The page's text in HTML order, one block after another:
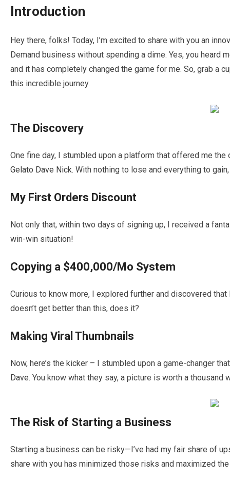
Introduction
Hey there, folks! Today, I’m excited to share with you an
Demand business without spending a dime. Yes, you heard
and it has completely changed the game for me. So, grab a
this incredible journey.
The Discovery
One fine day, I stumbled upon a platform that offered me
Gelato Dave Nick. With nothing to lose and everything to
My First Orders Discount
Not only that, within two days of signing up, I received a
win-win situation!
Copying a $400,000/Mo System
Curious to know more, I explored further and discovered
doesn’t get better than this, does it?
Making Viral Thumbnails
Now, here’s the kicker – I stumbled upon a game-changer
Dave. You know what they say, a picture is worth a thousand
The Risk of Starting a Business
Starting a business can be risky—I’ve had my fair share of
share with you has minimized those risks and maximized